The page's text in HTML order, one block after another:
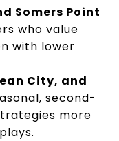
Somers Point
who value
with lower
City, and
second-
more